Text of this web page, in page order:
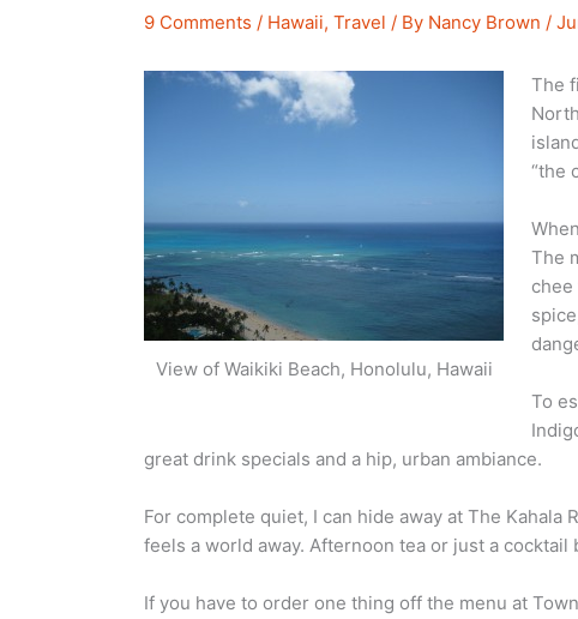
9 Comments / Hawaii,Travel / By Nancy Brown/
View of Waikiki Beach, Honolulu, Hawaii
The
“the
The
To
great drink specials and a hip, urban ambiance.
For complete quiet, I can hide away at The Kahala
feels a world away. Afternoon tea or just a
If you have to order one thing off the menu at